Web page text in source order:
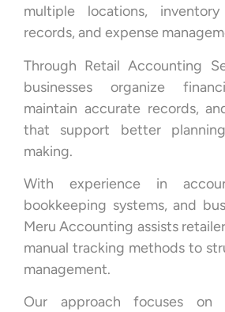
multiple locations,
records, and expense
Through Retail Accounting
businesses organize
maintain accurate records,
that support better
making.
With experience in
bookkeeping systems, and
Meru Accounting assists
manual tracking methods to
management.
Our approach focuses on